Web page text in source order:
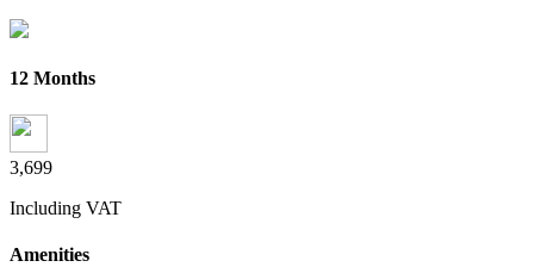
12 Months
3,699
Including VAT
Amenities